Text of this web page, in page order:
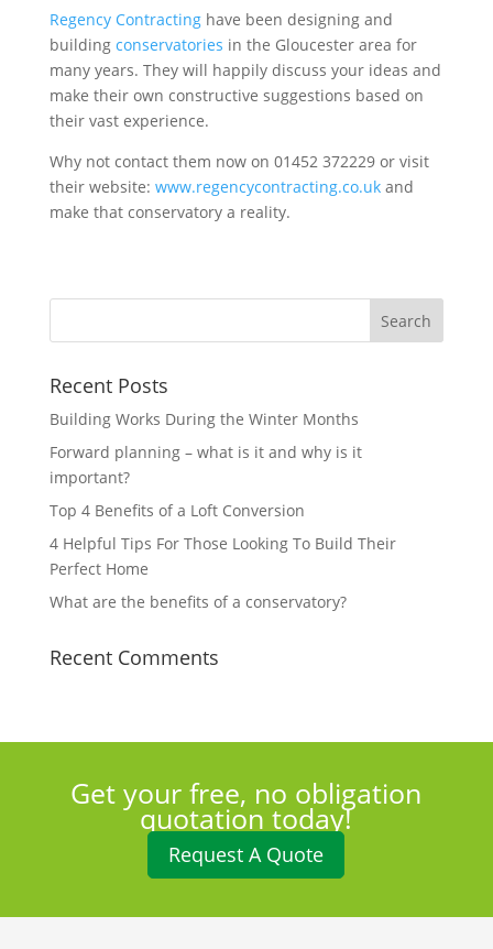
Regency Contractinghave been designing and
building conservatories in the Gloucester area for
many years. They will happily discuss your ideas and
make their own constructive suggestions based on
their vast experience.
Why not contact them now on 01452 372229 or visit
their website: www.regencycontracting.co.ukand
make that conservatory a reality.
Recent Posts
Building Works During the Winter Months
Forward planning – what is it and why is it
important?
Top 4 Benefits of a Loft Conversion
4 Helpful Tips For Those Looking To Build Their
Perfect Home
What are the benefits of a conservatory?
Recent Comments
Get your free, no obligation
quotation today!
Request A Quote